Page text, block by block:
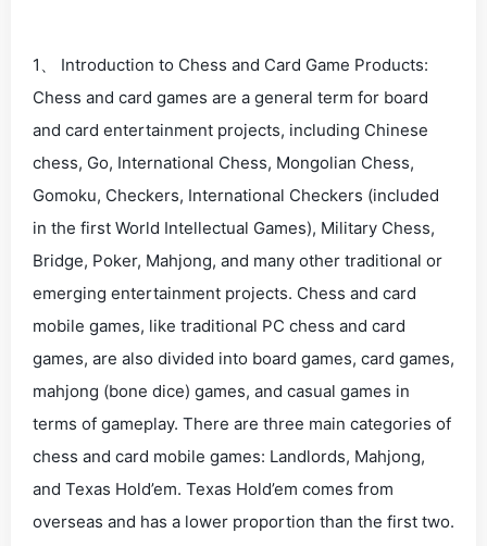
1、 Introduction to Chess and Card Game Products:
Chess and card games are a general term for board
and card entertainment projects, including Chinese
chess, Go, International Chess, Mongolian Chess,
Gomoku, Checkers, International Checkers (included
in the first World Intellectual Games), Military Chess,
Bridge, Poker, Mahjong, and many other traditional or
emerging entertainment projects. Chess and card
mobile games, like traditional PC chess and card
games, are also divided into board games, card games,
mahjong (bone dice) games, and casual games in
terms of gameplay. There are three main categories of
chess and card mobile games: Landlords, Mahjong,
and Texas Hold’em. Texas Hold’em comes from
overseas and has a lower proportion than the first two.